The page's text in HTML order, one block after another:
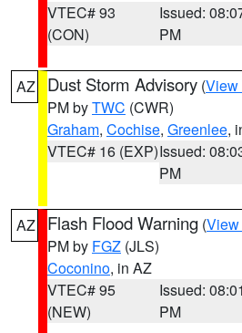
VTEC# 93
(CON)
Issued:
PM
AZ Dust Storm Advisory (View
PM byTWC (CWR)
Graham, Cochise, Greenlee,
VTEC# 16 (EXP)Issued:
PM
AZ Flash Flood Warning (View
PM by FGZ (JLS)
Coconino, in AZ
VTEC# 95
(NEW)
Issued: 08:01
PM